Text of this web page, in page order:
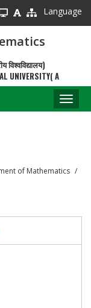
Language
विश्वविद्यालय)
UNIVERSITY( A
of Mathematics